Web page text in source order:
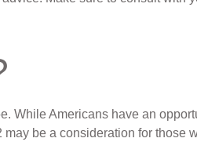
Americans have an
be a consideration for those